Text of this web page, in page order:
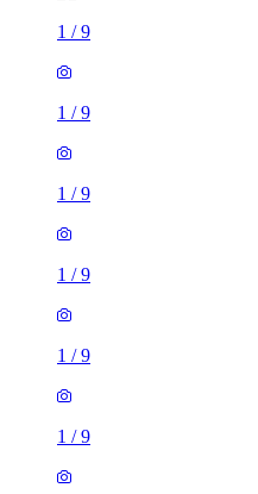
1 /9
1 /9
1 /9
1 /9
1 /9
1 /9